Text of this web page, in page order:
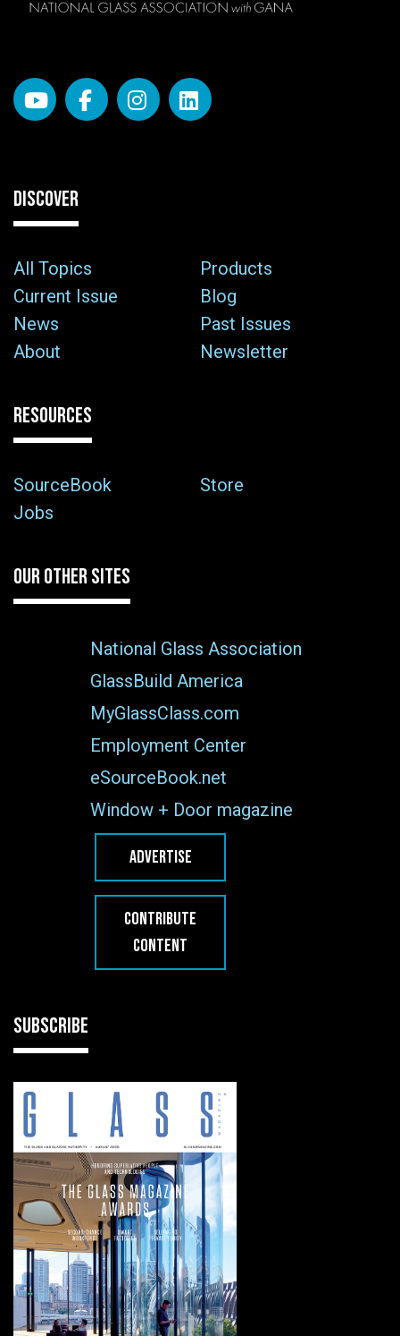
DISCOVER
All Topics
Products
Current Issue
Blog
News
Past Issues
About
Newsletter
RESOURCES
SourceBook
Store
Jobs
OUR OTHER SITES
National Glass Association
GlassBuild America
MyGlassClass.com
Employment Center
eSourceBook.net
Window + Door magazine
ADVERTISE
CONTRIBUTE
CONTENT
SUBSCRIBE